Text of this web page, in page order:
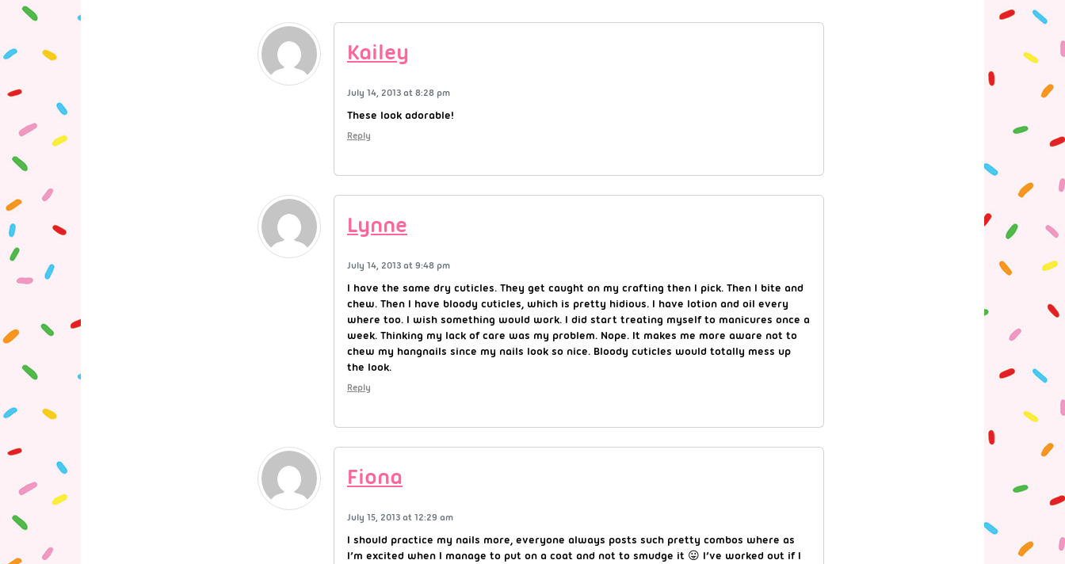
Kailey
July 14, 2013 at 8:28 pm
These look adorable!
Reply
Lynne
July 14, 2013 at 9:48 pm
I have the same dry cuticles. They get caught on my crafting then I pick. Then I bite and
chew. Then I have bloody cuticles, which is pretty hidious. I have lotion and oil every
where too. I wish something would work. I did start treating myself to manicures once a
week. Thinking my lack of care was my problem. Nope. It makes me more aware not to
chew my hangnails since my nails look so nice. Bloody cuticles would totally mess up
the look.
Reply
Fiona
July 15, 2013 at 12:29 am
I should practice my nails more, everyone always posts such pretty combos where as
I’m excited when I manage to put on a coat and not to smudge it 😛 I’ve worked out if I